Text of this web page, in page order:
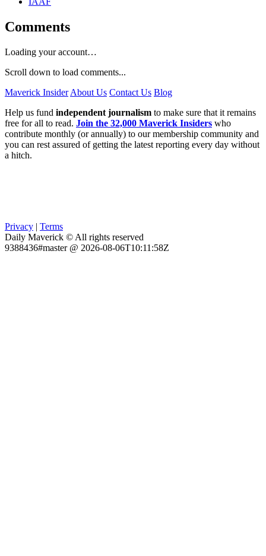
Comments
Loading your account…
Scroll down to load comments...
Maverick Insider About Us Contact Us Blog
Help us fund independent journalism to make sure that it remains
free for all to read. Join the 32,000 Maverick Insiders who
contribute monthly (or annually) to our membership community and
you can rest assured of getting the latest reporting every day without
a hitch.
Privacy | Terms
Daily Maverick © All rights reserved
9388436#master @ 2026-08-06T10:11:58Z